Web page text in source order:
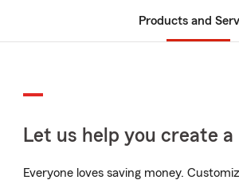
Products and
Let us help you create
Everyone loves saving money.